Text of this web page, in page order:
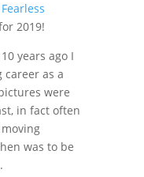
Fearless
2019!
years ago I
as a
were
in fact often
was to be